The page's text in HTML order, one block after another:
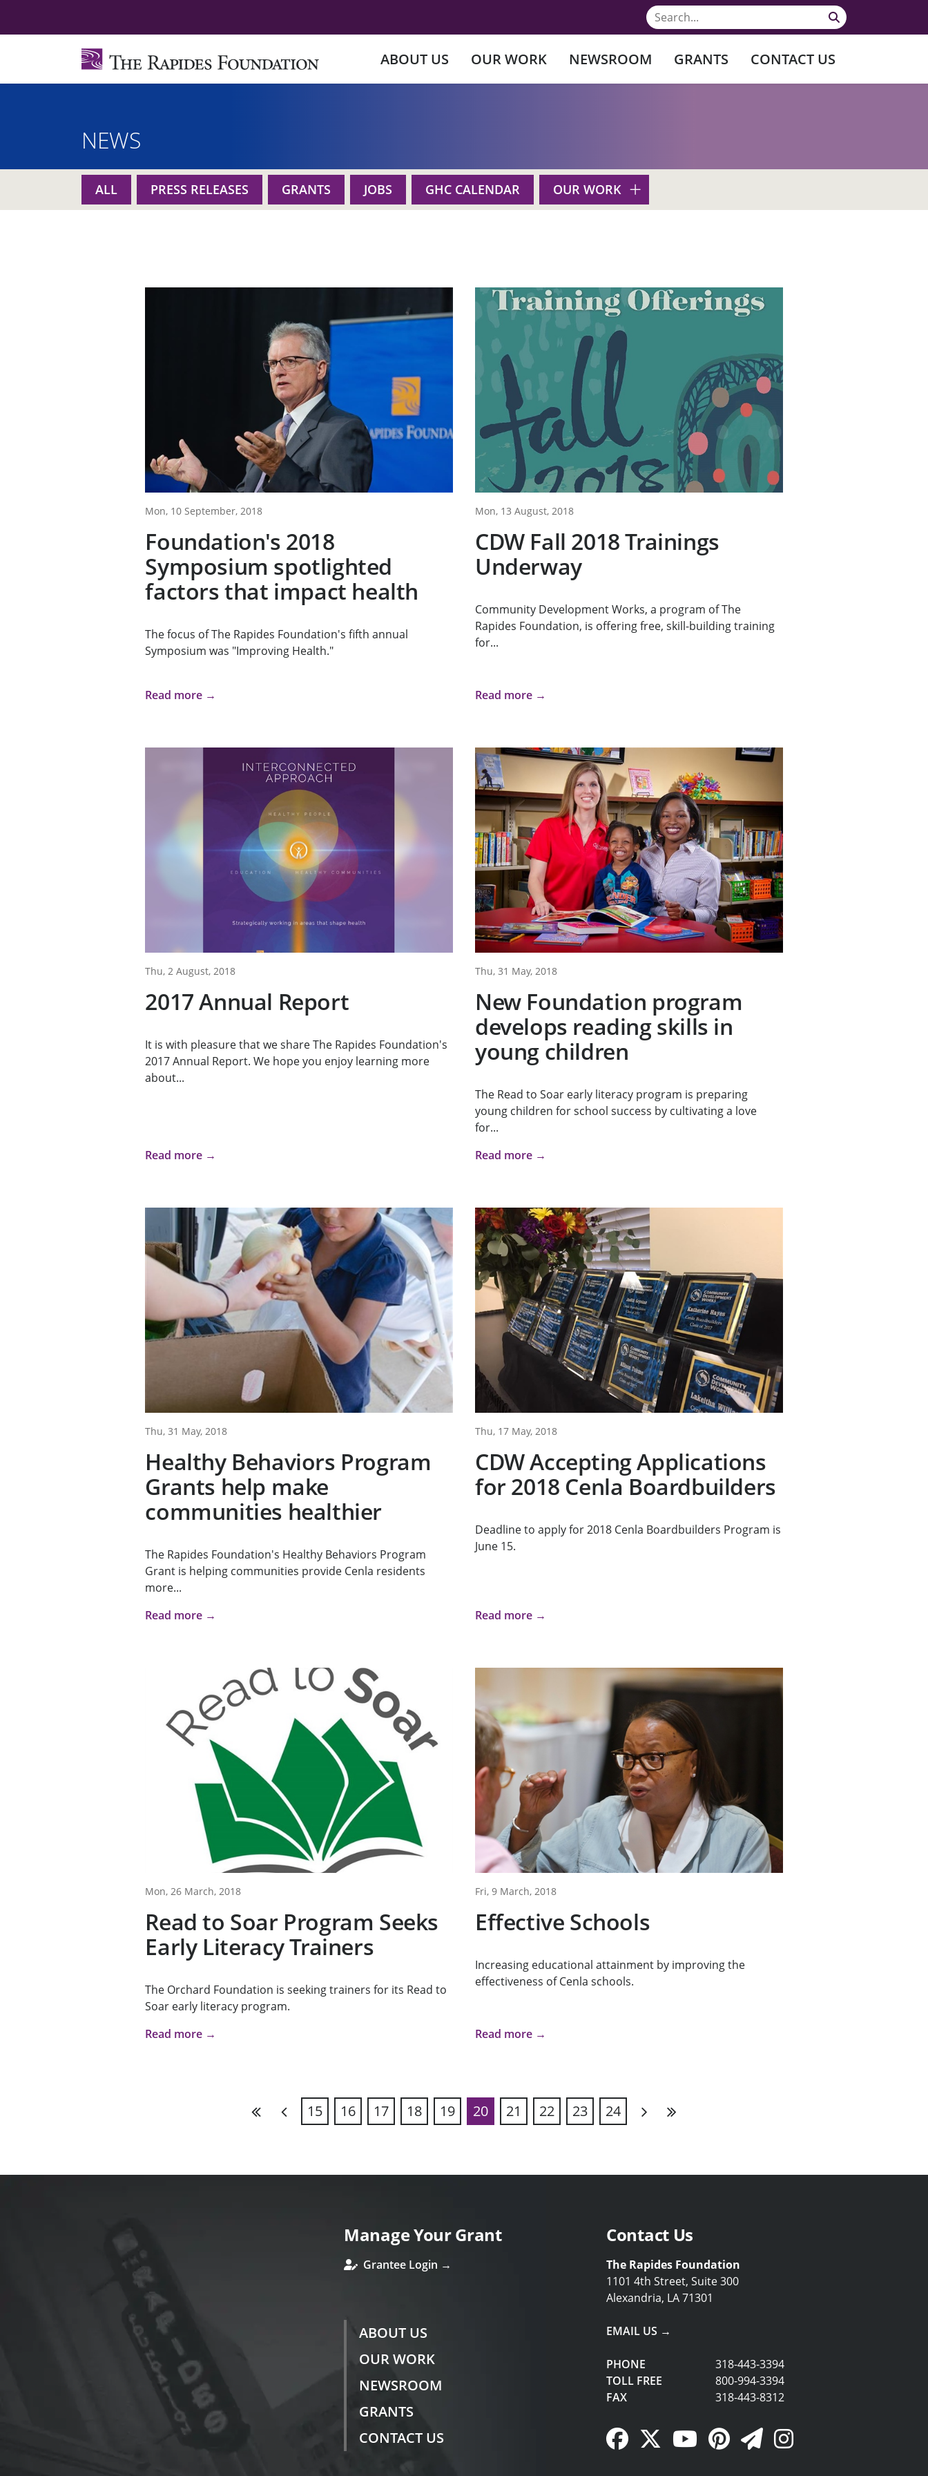
ABOUT US OUR WORK NEWSROOM GRANTS CONTACT US
NEWS
ALL PRESS RELEASES GRANTS JOBS GHC CALENDAR OUR WORK
Mon, 10 September, 2018
Foundation's 2018
Symposium spotlighted
factors that impact health
The focus of The Rapides Foundation's fifth annual
Symposium was "Improving Health."
Read more →
Mon, 13 August, 2018
CDW Fall 2018 Trainings
Underway
Community Development Works, a program of The
Rapides Foundation, is offering free, skill-building training
for...
Read more →
Thu, 2 August, 2018
2017 Annual Report
It is with pleasure that we share The Rapides Foundation's
2017 Annual Report. We hope you enjoy learning more
about...
Read more →
Thu, 31 May, 2018
New Foundation program
develops reading skills in
young children
The Read to Soar early literacy program is preparing
young children for school success by cultivating a love
for...
Read more →
Thu, 31 May, 2018
Healthy Behaviors Program
Grants help make
communities healthier
The Rapides Foundation's Healthy Behaviors Program
Grant is helping communities provide Cenla residents
more...
Read more →
Thu, 17 May, 2018
CDW Accepting Applications
for 2018 Cenla Boardbuilders
Deadline to apply for 2018 Cenla Boardbuilders Program is
June 15.
Read more →
Mon, 26 March, 2018
Read to Soar Program Seeks
Early Literacy Trainers
The Orchard Foundation is seeking trainers for its Read to
Soar early literacy program.
Read more →
Fri, 9 March, 2018
Effective Schools
Increasing educational attainment by improving the
effectiveness of Cenla schools.
Read more →
15 16 17 18 19 20 21 22 23
24
Manage Your Grant
Grantee Login →
ABOUT US
OUR WORK
NEWSROOM
GRANTS
CONTACT US
Contact Us
The Rapides Foundation
1101 4th Street, Suite 300
Alexandria, LA 71301
EMAIL US →
PHONE
318-443-3394
TOLL FREE
800-994-3394
FAX
318-443-8312
Facebook Link
Twitter LinkYouTube Link
Pinterest LinkNewsletter Link
Instagram Link